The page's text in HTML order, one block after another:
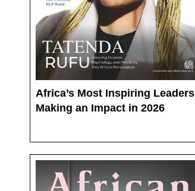
Africa’s Most Inspiring Leaders
Making an Impact in 2026